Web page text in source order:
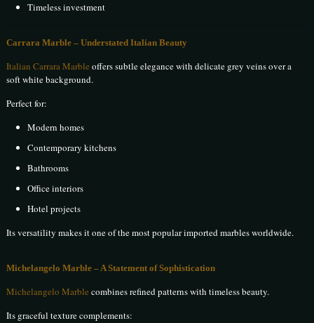
Timeless investment
Carrara Marble – Understated Italian Beauty
Italian Carrara Marble offers subtle elegance with delicate grey veins over a
soft white background.
Perfect for:
Modern homes
Contemporary kitchens
Bathrooms
Office interiors
Hotel projects
Its versatility makes it one of the most popular imported marbles worldwide.
Michelangelo Marble – A Statement of Sophistication
Michelangelo Marble combines refined patterns with timeless beauty.
Its graceful texture complements: